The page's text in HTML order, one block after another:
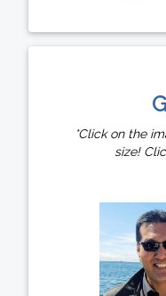
*Click on the
size!